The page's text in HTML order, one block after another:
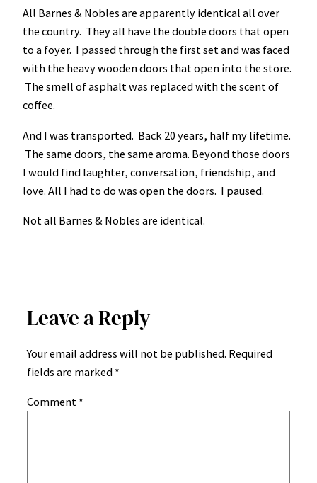
All Barnes & Nobles are apparently identical all over
the country. They all have the double doors that open
to a foyer. I passed through the first set and was faced
with the heavy wooden doors that open into the store.
The smell of asphalt was replaced with the scent of
coffee.
And I was transported. Back 20 years, half my lifetime.
The same doors, the same aroma. Beyond those doors
I would find laughter, conversation, friendship, and
love. All I had to do was open the doors. I paused.
Not all Barnes & Nobles are identical.
Leave a Reply
Your email address will not be published. Required
fields are marked *
Comment *